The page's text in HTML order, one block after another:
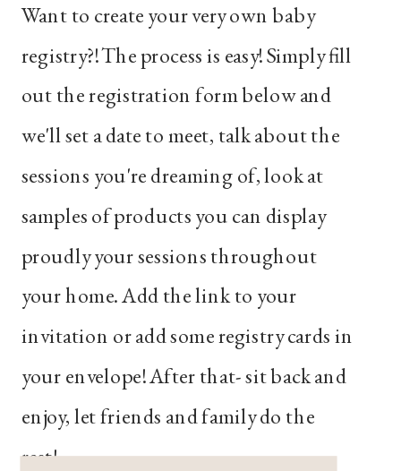
Want to create your very own baby
registry?! The process is easy! Simply fill
out the registration form below and
we'll set a date to meet, talk about the
sessions you're dreaming of, look at
samples of products you can display
proudly your sessions throughout
your home. Add the link to your
invitation or add some registry cards in
your envelope! After that- sit back and
enjoy, let friends and family do the
rest!